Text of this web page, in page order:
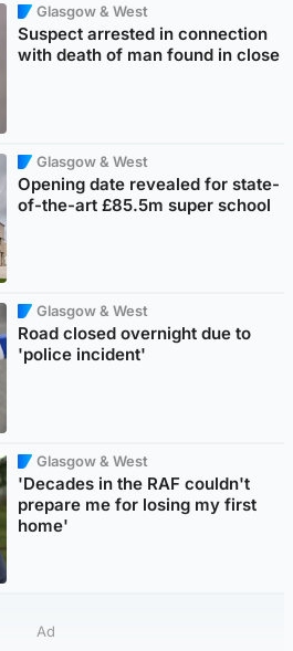
Glasgow & West
Suspect arrested in connection
with death of man found in close
Glasgow & West
Opening date revealed for state-
of-the-art £85.5m super school
Glasgow & West
Road closed overnight due to
'police incident'
Glasgow & West
'Decades in the RAF couldn't
prepare me for losing my first
home'
Ad